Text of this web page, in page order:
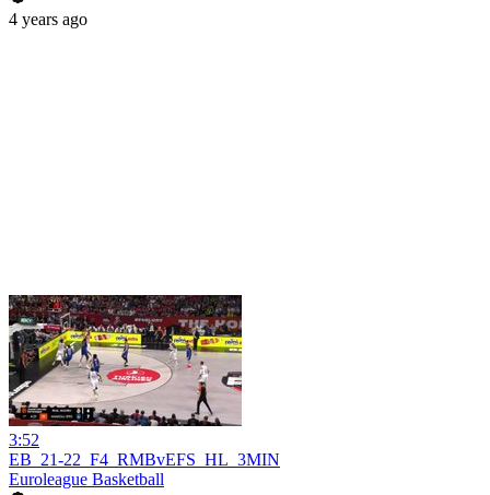
4 years ago
3:52
EB_21-22_F4_RMBvEFS_HL_3MIN
Euroleague Basketball